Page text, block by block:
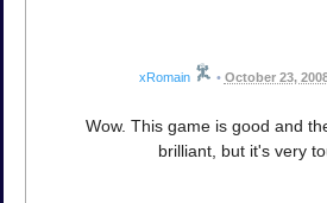
xRomain • October 23,
Wow. This game is good and
brilliant, but it's very